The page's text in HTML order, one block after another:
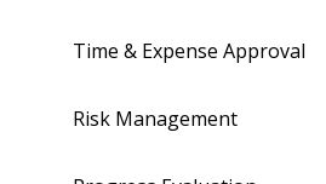
Time & Expense Approval
Risk Management